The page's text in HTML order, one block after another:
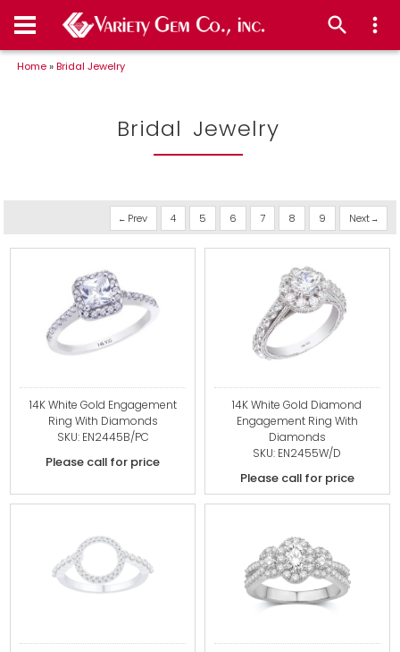
Home»Bridal Jewelry
Bridal Jewelry
Prev 4 5 6 7 8 9 Next
14K White Gold Engagement
Ring With Diamonds
SKU: EN2445B/PC
Please call for price
14K White Gold Diamond
Engagement Ring With
Diamonds
SKU: EN2455W/D
Please call for price